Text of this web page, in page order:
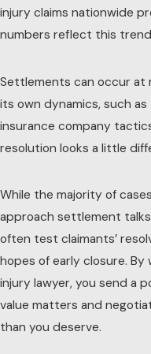
injury claims nationwide
numbers reflect this
Settlements can occur at
its own dynamics, such
insurance company
resolution looks a little
While the majority of
approach settlement
often test claimants’
hopes of early closure.
injury lawyer, you send a
value matters and
than you deserve.